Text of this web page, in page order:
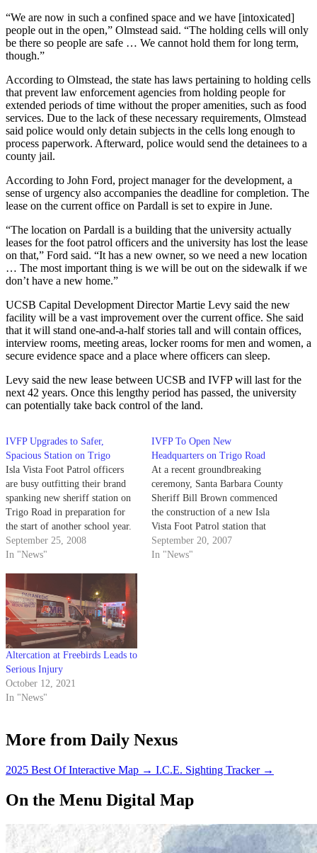
“We are now in such a confined space and we have [intoxicated]
people out in the open,” Olmstead said. “The holding cells will only
be there so people are safe … We cannot hold them for long term,
though.”
According to Olmstead, the state has laws pertaining to holding cells
that prevent law enforcement agencies from holding people for
extended periods of time without the proper amenities, such as food
services. Due to the lack of these necessary requirements, Olmstead
said police would only detain subjects in the cells long enough to
process paperwork. Afterward, police would send the detainees to a
county jail.
According to John Ford, project manager for the development, a
sense of urgency also accompanies the deadline for completion. The
lease on the current office on Pardall is set to expire in June.
“The location on Pardall is a building that the university actually
leases for the foot patrol officers and the university has lost the lease
on that,” Ford said. “It has a new owner, so we need a new location
… The most important thing is we will be out on the sidewalk if we
don’t have a new home.”
UCSB Capital Development Director Martie Levy said the new
facility will be a vast improvement over the current office. She said
that it will stand one-and-a-half stories tall and will contain offices,
interview rooms, meeting areas, locker rooms for men and women, a
secure evidence space and a place where officers can sleep.
Levy said the new lease between UCSB and IVFP will last for the
next 42 years. Once this lengthy period has passed, the university
can potentially take back control of the land.
IVFP Upgrades to Safer,
Spacious Station on Trigo
Isla Vista Foot Patrol officers
are busy outfitting their brand
spanking new sheriff station on
Trigo Road in preparation for
the start of another school year.
September 25, 2008
In "News"
IVFP To Open New
Headquarters on Trigo Road
At a recent groundbreaking
ceremony, Santa Barbara County
Sheriff Bill Brown commenced
the construction of a new Isla
Vista Foot Patrol station that
will replace the current structure
on Pardall Road.
September 20, 2007
In "News"
Altercation at Freebirds Leads to
Serious Injury
October 12, 2021
In "News"
More from Daily Nexus
2025 Best Of Interactive Map → I.C.E. Sighting Tracker →
On the Menu Digital Map